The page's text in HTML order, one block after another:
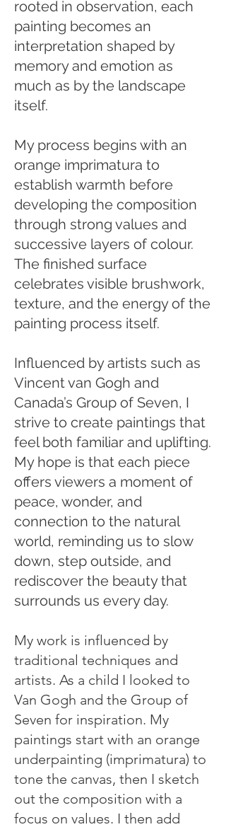
rooted in observation, each
painting becomes an
interpretation shaped by
memory and emotion as
much as by the landscape
itself.
My process begins with an
orange imprimatura to
establish warmth before
developing the composition
through strong values and
successive layers of colour.
The finished surface
celebrates visible brushwork,
texture, and the energy of the
painting process itself.
Influenced by artists such as
Vincent van Gogh and
Canada’s Group of Seven, I
strive to create paintings that
feel both familiar and uplifting.
My hope is that each piece
offers viewers a moment of
peace, wonder, and
connection to the natural
world, reminding us to slow
down, step outside, and
rediscover the beauty that
surrounds us every day.
My work is influenced by
traditional techniques and
artists. As a child I looked to
Van Gogh and the Group of
Seven for inspiration. My
paintings start with an orange
underpainting (imprimatura) to
tone the canvas, then I sketch
out the composition with a
focus on values. I then add